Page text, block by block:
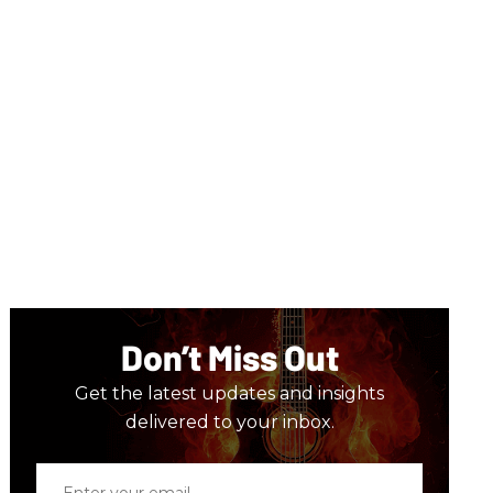
Don’t Miss Out
Get the latest updates and insights
delivered to your inbox.